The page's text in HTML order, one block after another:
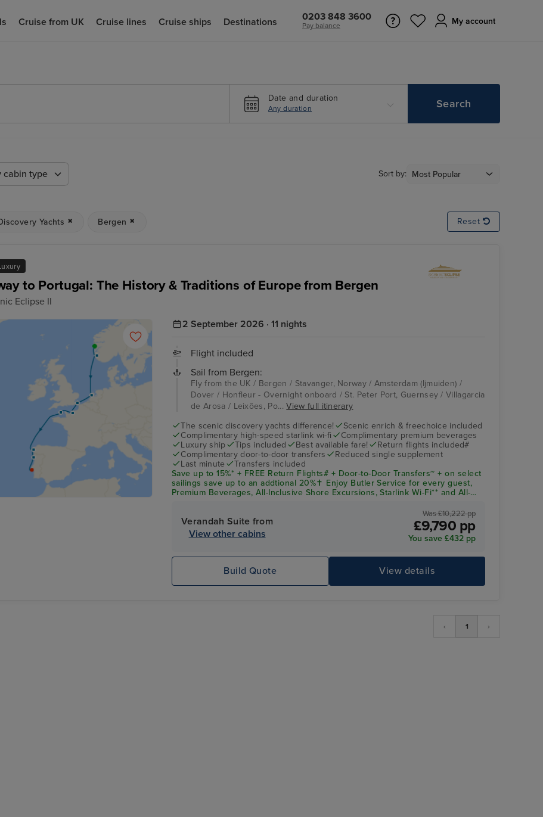
Cruise from UK Cruise lines Cruise ships Destinations 0203 848 3600
Pay balance My account
Date and duration
Any duration Search
cabin type Sort by:
Yachts Bergen Reset
to Portugal: The History & Traditions of Europe from Bergen
Eclipse II
2 September 2026 · 11 nights
Flight included
Sail from Bergen:
Fly from the UK / Bergen / Stavanger, Norway / Amsterdam (Ijmuiden) /
Dover / Honfleur - Overnight onboard / St. Peter Port, Guernsey / Villagarcia
de Arosa / Leixões, Po...View full itinerary
The scenic discovery yachts difference!
Scenic enrich & freechoice included
Complimentary high-speed starlink wi-fi
Complimentary premium beverages
Luxury ship
Tips included Best available fare!
Return flights included#
Complimentary door-to-door transfers
Reduced single supplement
Last minute
Transfers included
Save up to 15%* + FREE Return Flights# + Door-to-Door Transfers~ + on select
sailings save up to an addtional 20%✝ Enjoy Butler Service for every guest,
Premium Beverages, All-Inclusive Shore Excursions, Starlink Wi-Fi** and All-
Verandah Suite from
View other cabins
Was £10,222 pp
£9,790 pp
You save £432 pp
View details
Build Quote
‹ 1 ›